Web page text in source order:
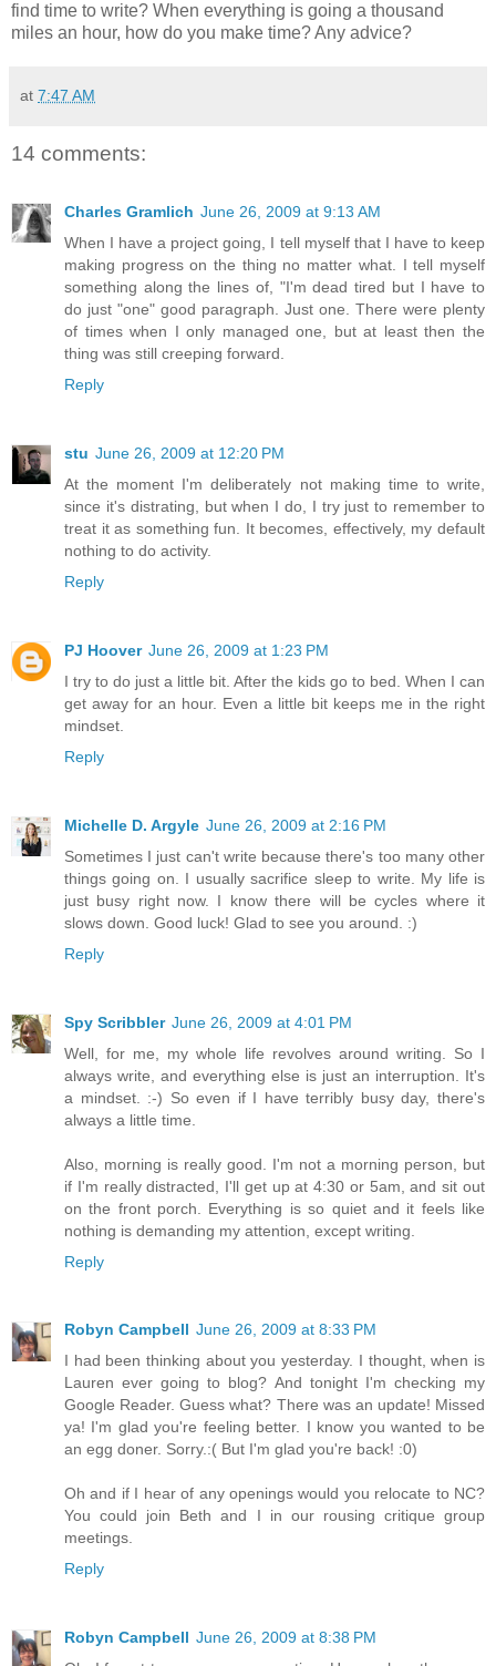
find time to write? When everything is going a thousand
miles an hour, how do you make time? Any advice?
at 7:47 AM
14 comments:
Charles Gramlich June 26, 2009 at 9:13 AM
When I have a project going, I tell myself that I have to keep
making progress on the thing no matter what. I tell myself
something along the lines of, "I'm dead tired but I have to
do just "one" good paragraph. Just one. There were plenty
of times when I only managed one, but at least then the
thing was still creeping forward.
Reply
stu June 26, 2009 at 12:20 PM
At the moment I'm deliberately not making time to write,
since it's distrating, but when I do, I try just to remember to
treat it as something fun. It becomes, effectively, my default
nothing to do activity.
Reply
PJ Hoover June 26, 2009 at 1:23 PM
I try to do just a little bit. After the kids go to bed. When I can
get away for an hour. Even a little bit keeps me in the right
mindset.
Reply
Michelle D. Argyle June 26, 2009 at 2:16 PM
Sometimes I just can't write because there's too many other
things going on. I usually sacrifice sleep to write. My life is
just busy right now. I know there will be cycles where it
slows down. Good luck! Glad to see you around. :)
Reply
Spy Scribbler June 26, 2009 at 4:01 PM
Well, for me, my whole life revolves around writing. So I
always write, and everything else is just an interruption. It's
a mindset. :-) So even if I have terribly busy day, there's
always a little time.
Also, morning is really good. I'm not a morning person, but
if I'm really distracted, I'll get up at 4:30 or 5am, and sit out
on the front porch. Everything is so quiet and it feels like
nothing is demanding my attention, except writing.
Reply
Robyn Campbell June 26, 2009 at 8:33 PM
I had been thinking about you yesterday. I thought, when is
Lauren ever going to blog? And tonight I'm checking my
Google Reader. Guess what? There was an update! Missed
ya! I'm glad you're feeling better. I know you wanted to be
an egg doner. Sorry.:( But I'm glad you're back! :0)
Oh and if I hear of any openings would you relocate to NC?
You could join Beth and I in our rousing critique group
meetings.
Reply
Robyn Campbell June 26, 2009 at 8:38 PM